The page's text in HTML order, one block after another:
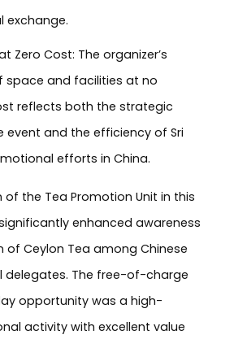
exchange.
Zero Cost: The organizer’s
space and facilities at no
reflects both the strategic
event and the efficiency of Sri
efforts in China.
the Tea Promotion Unit in this
enhanced awareness
Ceylon Tea among Chinese
delegates. The free-of-charge
opportunity was a high-
activity with excellent value